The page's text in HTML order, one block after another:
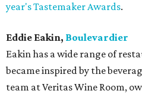
year's Tastemaker Awards.
Eddie Eakin, Boulevardier
Eakin has a wide range of
became inspired by the
team at Veritas Wine Room,